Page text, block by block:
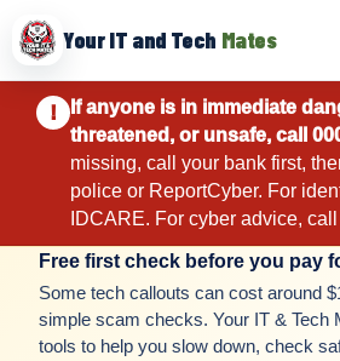
Your IT and Tech Mates
!
If anyone is in immediate
threatened, or unsafe, call
missing, call your bank first,
police or ReportCyber. For
IDCARE. For cyber advice,
Free first check before you pay
Some tech callouts can cost around
simple scam checks. Your IT & Tech
tools to help you slow down, check